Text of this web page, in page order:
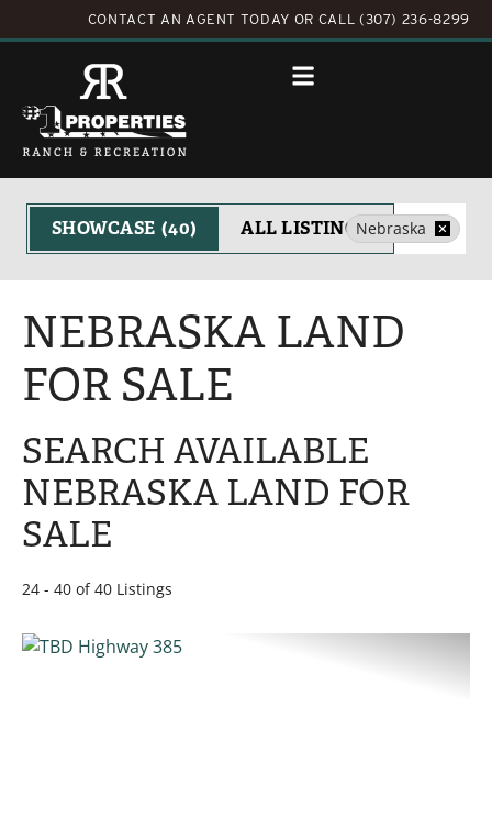
CONTACT AN AGENT TODAY OR CALL (307) 236-8299
SHOWCASE (40) ALL LISTINGS
Search
Nebraska
NEBRASKA LAND
FOR SALE
SEARCH AVAILABLE
NEBRASKA LAND FOR
SALE
24 - 40 of 40 Listings